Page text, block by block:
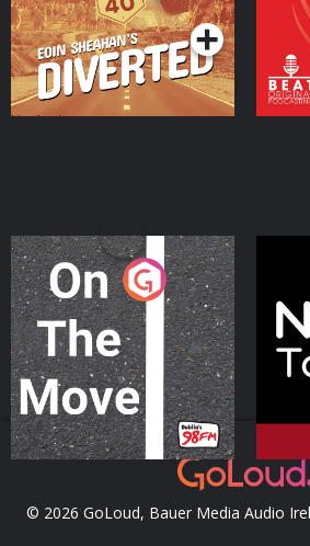
On The Move
Podcast Series
© 2026 GoLoud, Bauer Media Audio